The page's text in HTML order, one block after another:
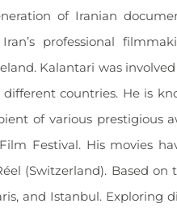
of Iranian
professional
Kalantari was
countries. He is
of various prestigious
Festival. His movies
(Switzerland). Based on
and Istanbul. Exploring